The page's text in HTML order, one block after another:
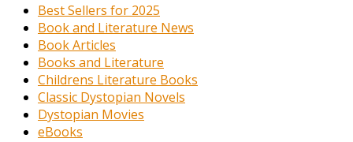
Best Sellers for 2025
Book and Literature News
Book Articles
Books and Literature
Childrens Literature Books
Classic Dystopian Novels
Dystopian Movies
eBooks